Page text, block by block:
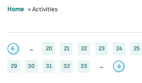
Home »Activities
.. 20 21 22 23 24 25
29 30 31 32 33 ..